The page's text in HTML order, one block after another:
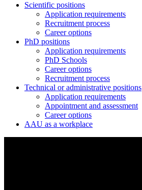
Scientific positions
Application requirements
Recruitment process
Career options
PhD positions
Application requirements
PhD Schools
Career options
Recruitment process
Technical or administrative positions
Application requirements
Appointment and assessment
Career options
AAU as a workplace